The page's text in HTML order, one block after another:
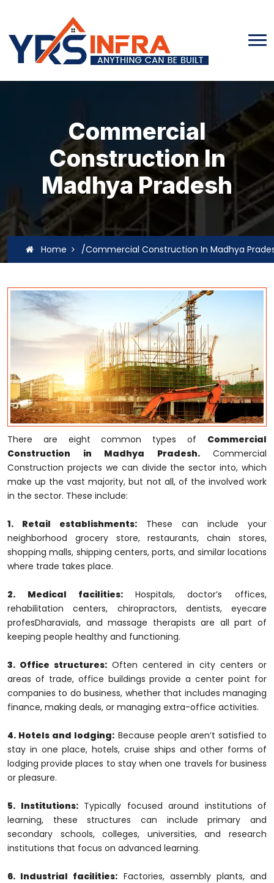
Commercial
Construction In
Madhya Pradesh
Home /Commercial Construction In Madhya
There are eight common types of Commercial
Construction in Madhya Pradesh.Commercial
Construction projects we can divide the sector into, which
make up the vast majority, but not all, of the involved work
in the sector. These include:
1. Retail establishments: These can include your
neighborhood grocery store, restaurants, chain stores,
shopping malls, shipping centers, ports, and similar locations
where trade takes place.
2. Medical facilities: Hospitals, doctor’s offices,
rehabilitation centers, chiropractors, dentists, eyecare
profesDharavials, and massage therapists are all part of
keeping people healthy and functioning.
3. Office structures: Often centered in city centers or
areas of trade, office buildings provide a center point for
companies to do business, whether that includes managing
finance, making deals, or managing extra-office activities.
4. Hotels and lodging: Because people aren’t satisfied to
stay in one place, hotels, cruise ships and other forms of
lodging provide places to stay when one travels for business
or pleasure.
5. Institutions:Typically focused around institutions of
learning, these structures can include primary and
secondary schools, colleges, universities, and research
institutions that focus on advanced learning.
6. Industrial facilities: Factories, assembly plants, and